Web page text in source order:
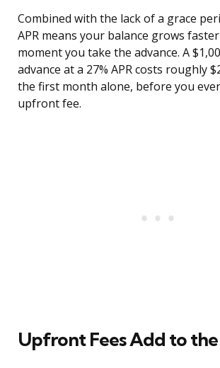
Combined with the lack of a grace
APR means your balance grows
moment you take the advance. A
advance at a 27% APR costs roughly
the first month alone, before you
upfront fee.
Upfront Fees Add to